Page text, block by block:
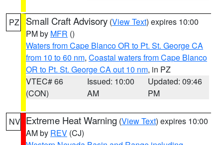
PZ Small Craft Advisory (View Text) expires 10:00
PM by MFR ()
Waters from Cape Blanco OR to Pt. St. George CA
from 10 to 60 nm, Coastal waters from Cape Blanco
OR to Pt. St. George CA out 10 nm, in PZ
VTEC# 66
(CON)
Issued: 10:00
AM
Updated: 09:46
PM
NV Extreme Heat Warning (View Text) expires 10:00
AM by REV (CJ)